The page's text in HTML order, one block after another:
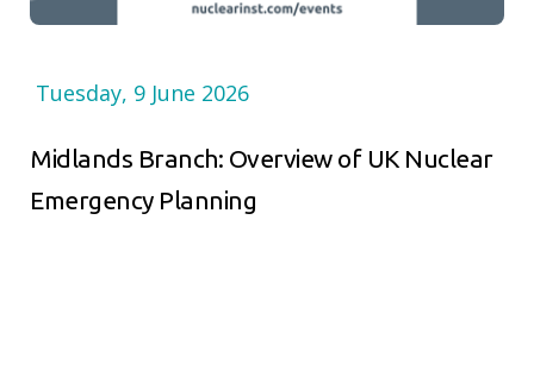
Tuesday, 9 June 2026
Midlands Branch: Overview of UK Nuclear
Emergency Planning